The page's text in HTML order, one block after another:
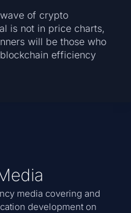
of crypto
is not in price charts,
will be those who
efficiency
media covering and
development on